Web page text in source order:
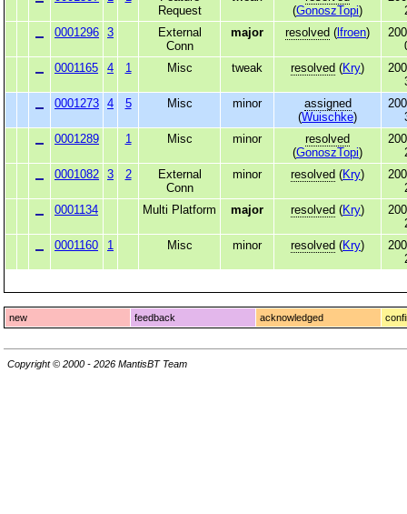
Request
(GonoszTopi)
0001296 3
External
Conn
major resolved ( lfroen)
0001165
4 1 Misc tweak resolved (Kry)
0001273 4 5 Misc minor
assigned
(Wuischke)
0001289
1 Misc minor
resolved
(GonoszTopi)
0001082 3 2
External
Conn
minor resolved (Kry)
0001134
Multi Platform major resolved (Kry)
0001160
1 Misc minor resolved (Kry)
new feedback acknowledged
Copyright © 2000 - 2026 MantisBT Team